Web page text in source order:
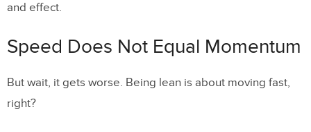
and effect.
Speed Does Not Equal Momentum
But wait, it gets worse. Being lean is about moving fast,
right?